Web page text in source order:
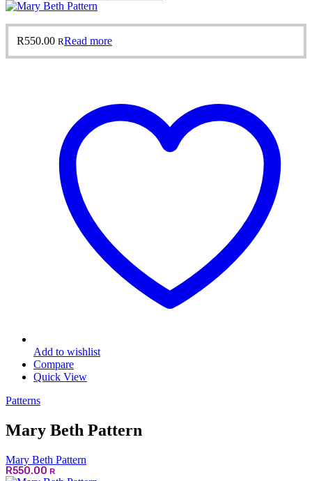
R550.00 RRead more
Add to wishlist
Compare
Quick View
Patterns
Mary Beth Pattern
Mary Beth Pattern
R550.00 R